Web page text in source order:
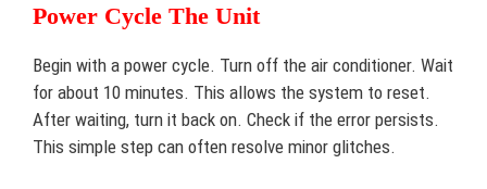
Power Cycle The Unit
Begin with a power cycle. Turn off the air conditioner. Wait
for about 10 minutes. This allows the system to reset.
After waiting, turn it back on. Check if the error persists.
This simple step can often resolve minor glitches.